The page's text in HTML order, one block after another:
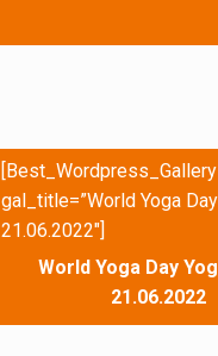
[Best_Wordpress_Gallery
gal_title=”World Yoga
21.06.2022″]
World Yoga Day
21.06.2022